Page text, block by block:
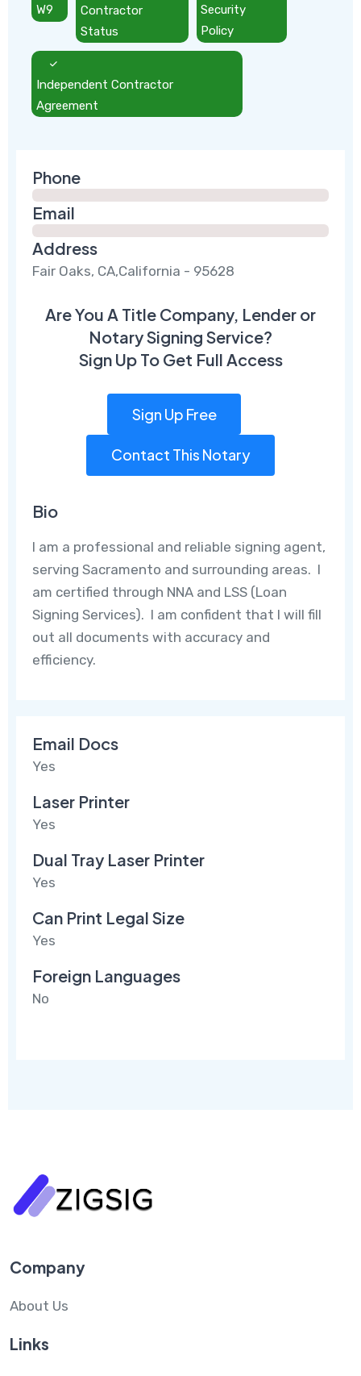
W9
Contractor
Status
Security
Policy
Independent Contractor
Agreement
Phone
Email
Address
Fair Oaks, CA,California - 95628
Are You A Title Company, Lender or
Notary Signing Service?
Sign Up To Get Full Access
Sign Up Free
Contact This Notary
Bio
I am a professional and reliable signing agent,
serving Sacramento and surrounding areas. I
am certified through NNA and LSS (Loan
Signing Services). I am confident that I will fill
out all documents with accuracy and
efficiency.
Email Docs
Yes
Laser Printer
Yes
Dual Tray Laser Printer
Yes
Can Print Legal Size
Yes
Foreign Languages
No
Company
About Us
Links